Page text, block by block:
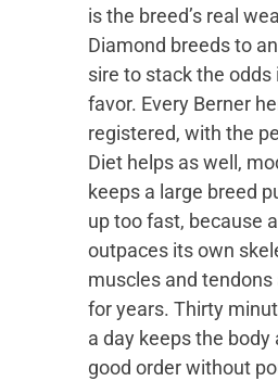
is the breed’s real
Diamond breeds to
sire to stack the odds
favor. Every Berner
registered, with the
Diet helps as well,
keeps a large breed
up too fast, because
outpaces its own
muscles and
for years. Thirty
a day keeps the body
good order without